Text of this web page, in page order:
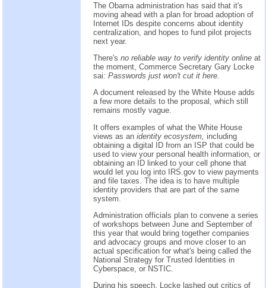
The Obama administration has said that it's
moving ahead with a plan for broad adoption of
Internet IDs despite concerns about identity
centralization, and hopes to fund pilot projects
next year.
There's no reliable way to verify identity online at
the moment, Commerce Secretary Gary Locke
sai: Passwords just won't cut it here.
A document released by the White House adds
a few more details to the proposal, which still
remains mostly vague.
It offers examples of what the White House
views as an identity ecosystem, including
obtaining a digital ID from an ISP that could be
used to view your personal health information, or
obtaining an ID linked to your cell phone that
would let you log into IRS.gov to view payments
and file taxes. The idea is to have multiple
identity providers that are part of the same
system.
Administration officials plan to convene a series
of workshops between June and September of
this year that would bring together companies
and advocacy groups and move closer to an
actual specification for what's being called the
National Strategy for Trusted Identities in
Cyberspace, or NSTIC.
During his speech, Locke lashed out critics of